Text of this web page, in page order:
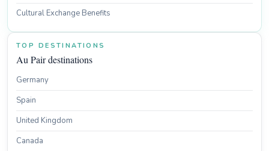
Cultural Exchange Benefits
TOP DESTINATIONS
Au Pair destinations
Germany
Spain
United Kingdom
Canada